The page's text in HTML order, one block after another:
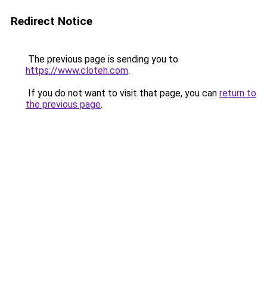
Redirect Notice
The previous page is sending you to
https://www.cloteh.com.
If you do not want to visit that page, you can return to
the previous page.